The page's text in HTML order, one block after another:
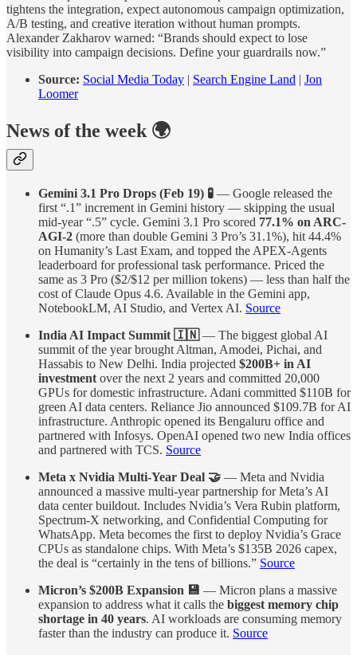
tightens the integration, expect autonomous campaign optimization,
A/B testing, and creative iteration without human prompts.
Alexander Zakharov warned: “Brands should expect to lose
visibility into campaign decisions. Define your guardrails now.”
Source: Social Media Today | Search Engine Land | Jon
Loomer
News of the week 🌍
Gemini 3.1 Pro Drops (Feb 19) 🧪 — Google released the
first “.1” increment in Gemini history — skipping the usual
mid-year “.5” cycle. Gemini 3.1 Pro scored 77.1% on ARC-
AGI-2 (more than double Gemini 3 Pro’s 31.1%), hit 44.4%
on Humanity’s Last Exam, and topped the APEX-Agents
leaderboard for professional task performance. Priced the
same as 3 Pro ($2/$12 per million tokens) — less than half the
cost of Claude Opus 4.6. Available in the Gemini app,
NotebookLM, AI Studio, and Vertex AI. Source
India AI Impact Summit 🇮🇳— The biggest global AI
summit of the year brought Altman, Amodei, Pichai, and
Hassabis to New Delhi. India projected $200B+ in AI
investment over the next 2 years and committed 20,000
GPUs for domestic infrastructure. Adani committed $110B for
green AI data centers. Reliance Jio announced $109.7B for AI
infrastructure. Anthropic opened its Bengaluru office and
partnered with Infosys. OpenAI opened two new India offices
and partnered with TCS. Source
Meta x Nvidia Multi-Year Deal 🤝 — Meta and Nvidia
announced a massive multi-year partnership for Meta’s AI
data center buildout. Includes Nvidia’s Vera Rubin platform,
Spectrum-X networking, and Confidential Computing for
WhatsApp. Meta becomes the first to deploy Nvidia’s Grace
CPUs as standalone chips. With Meta’s $135B 2026 capex,
the deal is “certainly in the tens of billions.” Source
Micron’s $200B Expansion 💾 — Micron plans a massive
expansion to address what it calls the biggest memory chip
shortage in 40 years. AI workloads are consuming memory
faster than the industry can produce it. Source